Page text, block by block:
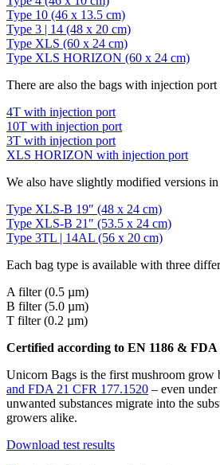
Type 10 (46 x 13.5 cm)
Type 3 | 14 (48 x 20 cm)
Type XLS (60 x 24 cm)
Type XLS HORIZON (60 x 24 cm)
There are also the bags with injection
4T with injection port
10T with injection port
3T with injection port
XLS HORIZON with injection port
We also have slightly modified versions
Type XLS-B 19″ (48 x 24 cm)
Type XLS-B 21″ (53.5 x 24 cm)
Type 3TL | 14AL (56 x 20 cm)
Each bag type is available with three
A filter (0.5 µm)
B filter (5.0 µm)
T filter (0.2 µm)
Certified according to EN 1186 & FDA
Unicorn Bags is the first mushroom
and FDA 21 CFR 177.1520 – even
unwanted substances migrate into the
growers alike.
Download test results